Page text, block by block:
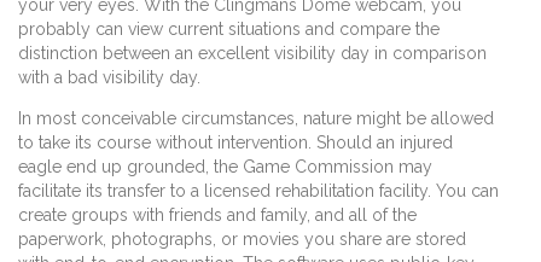
your very eyes. With the Clingmans Dome webcam, you
probably can view current situations and compare the
distinction between an excellent visibility day in comparison
with a bad visibility day.
In most conceivable circumstances, nature might be allowed
to take its course without intervention. Should an injured
eagle end up grounded, the Game Commission may
facilitate its transfer to a licensed rehabilitation facility. You can
create groups with friends and family, and all of the
paperwork, photographs, or movies you share are stored